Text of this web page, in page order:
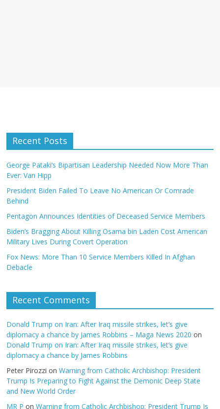
Recent Posts
George Pataki’s Bipartisan Leadership Needed Now More Than
Ever: Van Hipp
President Biden Failed To Leave No American Or Comrade
Behind
Pentagon Announces Identities of Deceased Service Members
Biden’s Bragging About Killing Osama bin Laden Cost American
Military Lives During Covert Operation
Fox News: More Than 10 Service Members Killed In Afghan
Debacle
Recent Comments
Donald Trump on Iran: After Iraq missile strikes, let’s give
diplomacy a chance by James Robbins – Maga News 2020 on
Donald Trump on Iran: After Iraq missile strikes, let’s give
diplomacy a chance by James Robbins
Peter Pirozzi onWarning from Catholic Archbishop: President
Trump Is Preparing to Fight Against the Demonic Deep State
and New World Order
MR P onWarning from Catholic Archbishop: President Trump Is